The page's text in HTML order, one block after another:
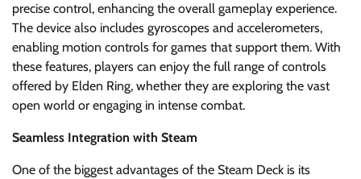
precise control, enhancing the overall gameplay experience.
The device also includes gyroscopes and accelerometers,
enabling motion controls for games that support them. With
these features, players can enjoy the full range of controls
offered by Elden Ring, whether they are exploring the vast
open world or engaging in intense combat.
Seamless Integration with Steam
One of the biggest advantages of the Steam Deck is its